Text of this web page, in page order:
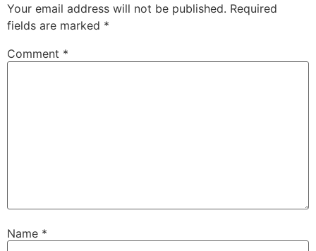
Your email address will not be published. Required
fields are marked *
Comment *
Name *